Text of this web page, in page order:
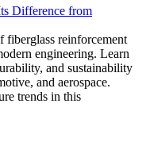
Difference from
fiberglass reinforcement
engineering. Learn
and sustainability
and aerospace.
trends in this